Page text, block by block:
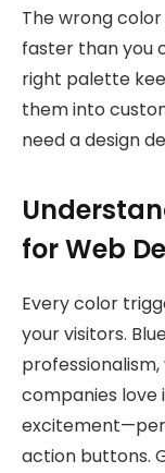
The wrong
faster than you
right palette
them into
need a design
for Web
Every color
your visitors.
companies love
action buttons.